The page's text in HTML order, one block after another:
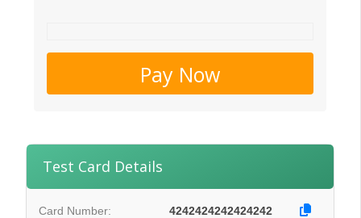
Pay Now
Test Card Details
Card Number: 4242424242424242